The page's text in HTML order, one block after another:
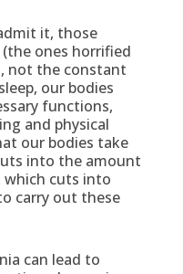
it, those
ones horrified
not the constant
our bodies
functions,
and physical
our bodies take
into the amount
which cuts into
carry out these
can lead to